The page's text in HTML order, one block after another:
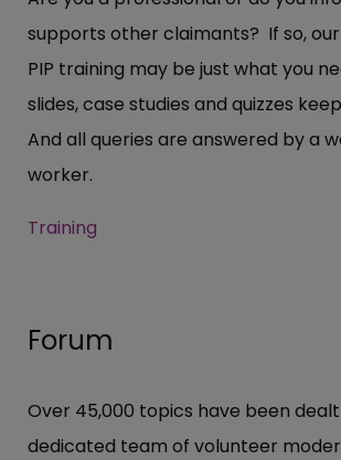
supports other claimants? If so,
PIP training may be just what you
slides, case studies and quizzes
And all queries are answered by a
worker.
Training
Forum
Over 45,000 topics have been
dedicated team of volunteer